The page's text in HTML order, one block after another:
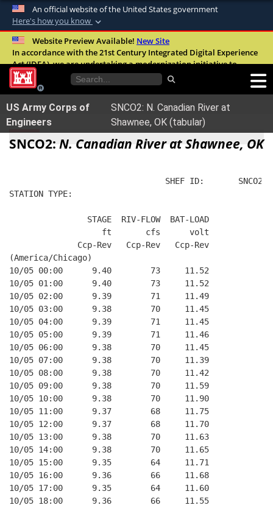
An official website of the United States government
Here's how you know
Official websites use .mil
A.milwebsite belongs to an official U.S.
United States.
Secure .mil websites use HTTPS
Alock ( )orhttps://means you’ve safely
connected to the .mil website. Share sensitive
Website Preview Available! New Site
In accordance with the 21st Century Integrated Digital Experience
Act (IDEA), we are undertaking a modernization initiative to
improve the overall quality, accessibility, and user experience of
our digital services.FAQ
US Army Corps of
Engineers
SNCO2: N. Canadian River at
Shawnee, OK (tabular)
SNCO2: N. Canadian River at Shawnee, OK
SHEF ID:       SNCO2
STATION TYPE:
                STAGE  RIV-FLOW  BAT-LOAD
                   ft       cfs      volt
              Ccp-Rev   Ccp-Rev   Ccp-Rev
(America/Chicago)
10/05 00:00      9.40        73     11.52
10/05 01:00      9.40        73     11.52
10/05 02:00      9.39        71     11.49
10/05 03:00      9.38        70     11.45
10/05 04:00      9.39        71     11.45
10/05 05:00      9.39        71     11.46
10/05 06:00      9.38        70     11.45
10/05 07:00      9.38        70     11.39
10/05 08:00      9.38        70     11.42
10/05 09:00      9.38        70     11.59
10/05 10:00      9.38        70     11.90
10/05 11:00      9.37        68     11.75
10/05 12:00      9.37        68     11.70
10/05 13:00      9.38        70     11.63
10/05 14:00      9.38        70     11.65
10/05 15:00      9.35        64     11.71
10/05 16:00      9.36        66     11.68
10/05 17:00      9.35        64     11.60
10/05 18:00      9.36        66     11.55